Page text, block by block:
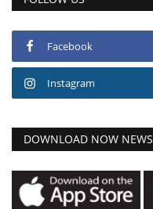
Facebook
Instagram
DOWNLOAD NOW NEWS